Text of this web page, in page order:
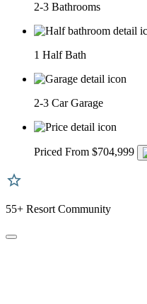
2-3 Bathrooms
1 Half Bath
2-3 Car Garage
Priced From $704,999
55+ Resort Community